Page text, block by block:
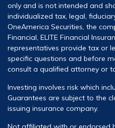
only and is not intended and
individualized tax, legal,
OneAmerica Securities, the
Financial, ELITE Financial
representatives provide tax or
specific questions and before
consult a qualified attorney or
Investing involves risk which
Guarantees are subject to the
issuing insurance company.